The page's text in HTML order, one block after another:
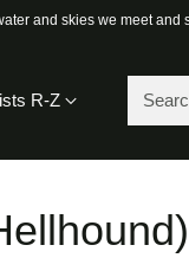
R-Z
and skies we meet and